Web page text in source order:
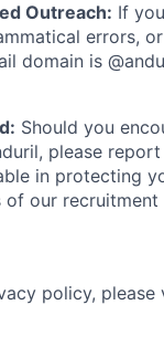
Outreach: If
errors,
domain is
Should you
please
in protecting
our
policy, please